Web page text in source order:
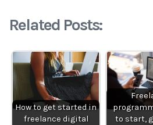
Related Posts:
How to get started in
freelance digital
to start,